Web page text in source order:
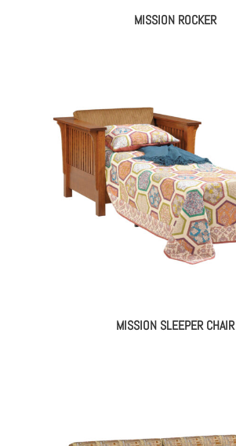
MISSION ROCKER
MISSION SLEEPER CHAIR